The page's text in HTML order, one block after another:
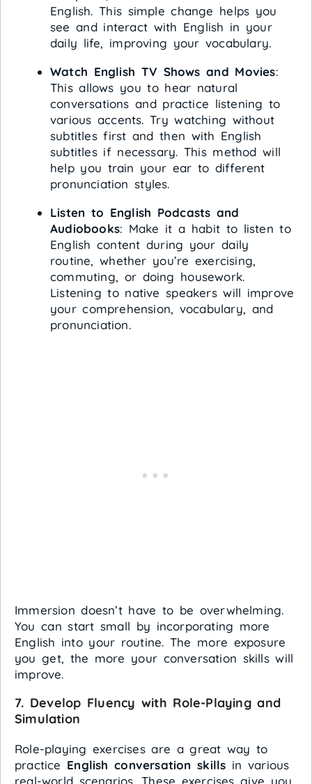
English. This simple change helps you
see and interact with English in your
daily life, improving your vocabulary.
Watch English TV Shows and Movies:
This allows you to hear natural
conversations and practice listening to
various accents. Try watching without
subtitles first and then with English
subtitles if necessary. This method will
help you train your ear to different
pronunciation styles.
Listen to English Podcasts and
Audiobooks: Make it a habit to listen to
English content during your daily
routine, whether you’re exercising,
commuting, or doing housework.
Listening to native speakers will improve
your comprehension, vocabulary, and
pronunciation.
Immersion doesn’t have to be overwhelming.
You can start small by incorporating more
English into your routine. The more exposure
you get, the more your conversation skills will
improve.
7. Develop Fluency with Role-Playing and
Simulation
Role-playing exercises are a great way to
practice English conversation skills in various
real-world scenarios. These exercises give you